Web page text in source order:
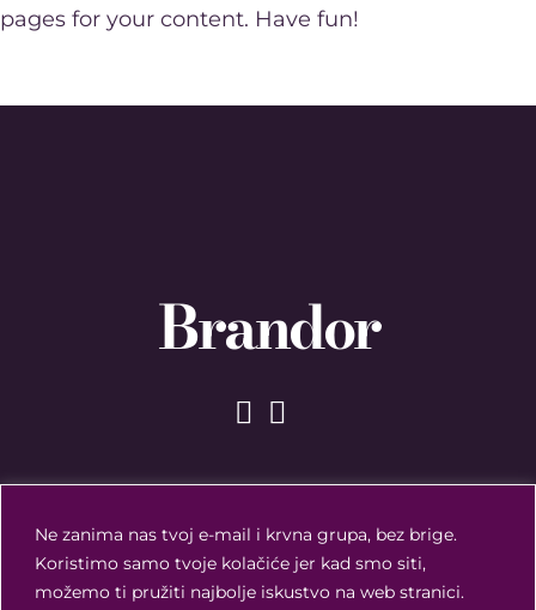
Ne zanima nas tvoj e-mail i krvna grupa, bez brige.
Koristimo samo tvoje kolačiće jer kad smo siti,
možemo ti pružiti najbolje iskustvo na web stranici.
pages for your content. Have fun!
Brandor